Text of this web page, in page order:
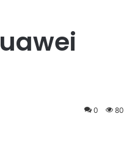
0 80